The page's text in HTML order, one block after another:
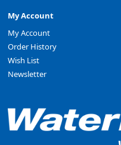
My Account
My Account
Order History
Wish List
Newsletter